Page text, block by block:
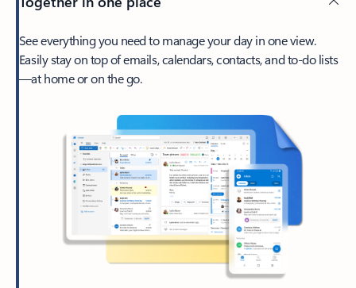
See everything you need to manage your day in one view.
Easily stay on top of emails, calendars, contacts, and to-do lists
—at home or on the go.